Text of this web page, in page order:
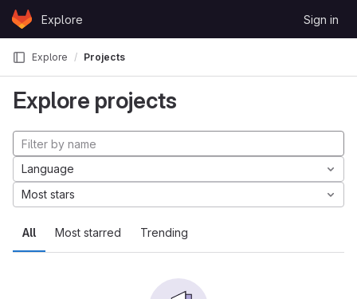
Skip to content
GitLabExplore Sign in
Explore Projects
Explore projects
All Most starred Trending
Language
Most stars